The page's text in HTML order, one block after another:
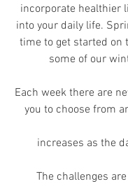
incorporate healthier
into your daily life.
time to get started on
some of our
Each week there are
you to choose from
increases as the
The challenges